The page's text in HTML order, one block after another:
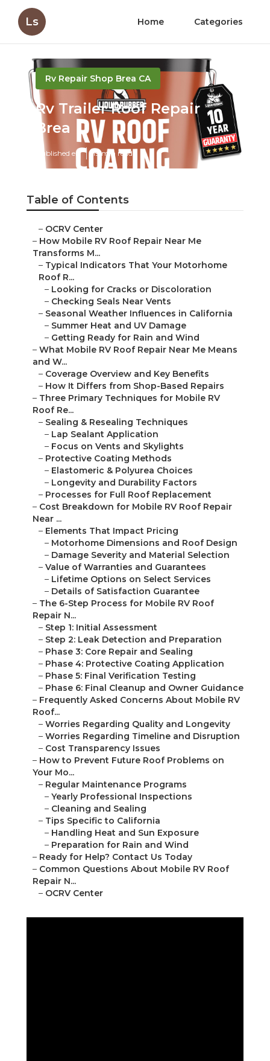
Ls Home Categories
Rv Repair Shop Brea CA
Rv Trailer Roof Repair
Brea
Published en 19 min read
Table of Contents
– OCRV Center
– How Mobile RV Roof Repair Near Me
Transforms M...
– Typical Indicators That Your Motorhome
Roof R...
– Looking for Cracks or Discoloration
– Checking Seals Near Vents
– Seasonal Weather Influences in California
– Summer Heat and UV Damage
– Getting Ready for Rain and Wind
– What Mobile RV Roof Repair Near Me Means
and W...
– Coverage Overview and Key Benefits
– How It Differs from Shop-Based Repairs
– Three Primary Techniques for Mobile RV
Roof Re...
– Sealing & Resealing Techniques
– Lap Sealant Application
– Focus on Vents and Skylights
– Protective Coating Methods
– Elastomeric & Polyurea Choices
– Longevity and Durability Factors
– Processes for Full Roof Replacement
– Cost Breakdown for Mobile RV Roof Repair
Near ...
– Elements That Impact Pricing
– Motorhome Dimensions and Roof Design
– Damage Severity and Material Selection
– Value of Warranties and Guarantees
– Lifetime Options on Select Services
– Details of Satisfaction Guarantee
– The 6-Step Process for Mobile RV Roof
Repair N...
– Step 1: Initial Assessment
– Step 2: Leak Detection and Preparation
– Phase 3: Core Repair and Sealing
– Phase 4: Protective Coating Application
– Phase 5: Final Verification Testing
– Phase 6: Final Cleanup and Owner Guidance
– Frequently Asked Concerns About Mobile RV
Roof...
– Worries Regarding Quality and Longevity
– Worries Regarding Timeline and Disruption
– Cost Transparency Issues
– How to Prevent Future Roof Problems on
Your Mo...
– Regular Maintenance Programs
– Yearly Professional Inspections
– Cleaning and Sealing
– Tips Specific to California
– Handling Heat and Sun Exposure
– Preparation for Rain and Wind
– Ready for Help? Contact Us Today
– Common Questions About Mobile RV Roof
Repair N...
– OCRV Center